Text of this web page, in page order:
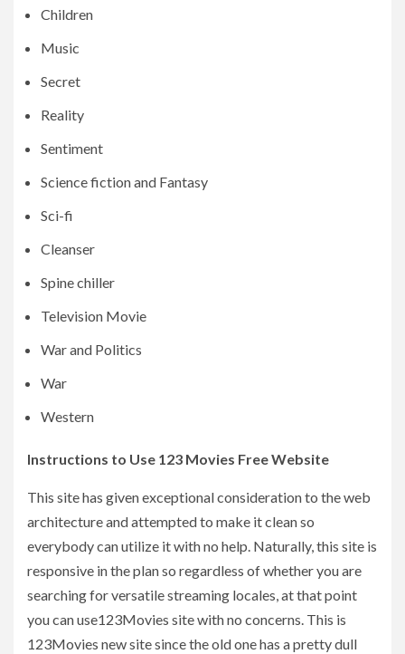
Children
Music
Secret
Reality
Sentiment
Science fiction and Fantasy
Sci-fi
Cleanser
Spine chiller
Television Movie
War and Politics
War
Western
Instructions to Use 123 Movies Free Website
This site has given exceptional consideration to the web
architecture and attempted to make it clean so
everybody can utilize it with no help. Naturally, this site is
responsive in the plan so regardless of whether you are
searching for versatile streaming locales, at that point
you can use123Movies site with no concerns. This is
123Movies new site since the old one has a pretty dull